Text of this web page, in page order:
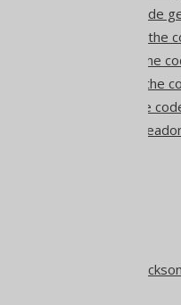
Synthetic enums in the code
Synthetic primary keys in the
Synthetic unique keys in the
Synthetic foreign keys in the
Synthetic synonyms in the
Codegen configuration:
Codegen configuration: